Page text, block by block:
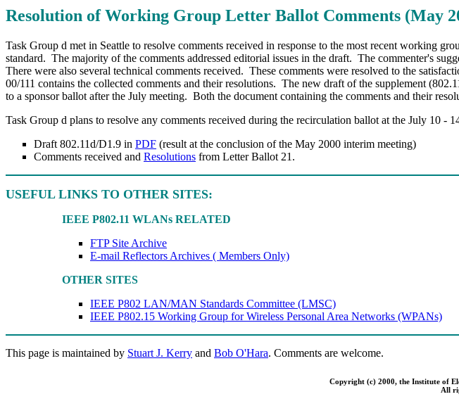
Resolution of Working Group Letter Ballot Comments (May
Task Group d met in Seattle to resolve comments received in response to the most recent working
standard. The majority of the comments addressed editorial issues in the draft. The commenter's
There were also several technical comments received. These comments were resolved to the
00/111 contains the collected comments and their resolutions. The new draft of the supplement
to a sponsor ballot after the July meeting. Both the document containing the comments and their
Task Group d plans to resolve any comments received during the recirculation ballot at the July 10
Draft 802.11d/D1.9 in PDF (result at the conclusion of the May 2000 interim meeting)
Comments received and Resolutions from Letter Ballot 21.
USEFUL LINKS TO OTHER SITES:
IEEE P802.11 WLANs RELATED
FTP Site Archive
E-mail Reflectors Archives ( Members Only)
OTHER SITES
IEEE P802 LAN/MAN Standards Committee (LMSC)
IEEE P802.15 Working Group for Wireless Personal Area Networks (WPANs)
This page is maintained by Stuart J. Kerry and Bob O'Hara. Comments are welcome.
Copyright (c) 2000, the Institute of
All